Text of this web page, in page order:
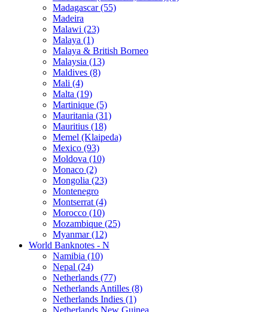
Madagascar (55)
Madeira
Malawi (23)
Malaya (1)
Malaya & British Borneo
Malaysia (13)
Maldives (8)
Mali (4)
Malta (19)
Martinique (5)
Mauritania (31)
Mauritius (18)
Memel (Klaipeda)
Mexico (93)
Moldova (10)
Monaco (2)
Mongolia (23)
Montenegro
Montserrat (4)
Morocco (10)
Mozambique (25)
Myanmar (12)
World Banknotes - N
Namibia (10)
Nepal (24)
Netherlands (77)
Netherlands Antilles (8)
Netherlands Indies (1)
Netherlands New Guinea